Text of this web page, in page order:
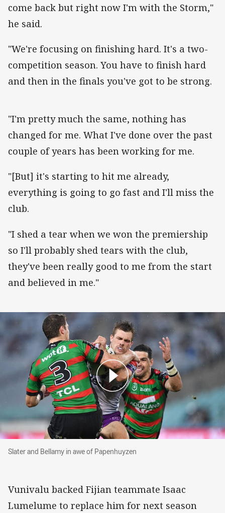
come back but right now I'm with the Storm,"
he said.
"We're focusing on finishing hard. It's a two-
competition season. You have to finish hard
and then in the finals you've got to be strong.
"I'm pretty much the same, nothing has
changed for me. What I've done over the past
couple of years has been working for me.
"[But] it's starting to hit me already,
everything is going to go fast and I'll miss the
club.
"I shed a tear when we won the premiership
so I'll probably shed tears with the club,
they've been really good to me from the start
and believed in me."
Slater and Bellamy in awe of Papenhuyzen
Slater and Bellamy in awe of Papenhuyzen
Vunivalu backed Fijian teammate Isaac
Lumelume to replace him for next season